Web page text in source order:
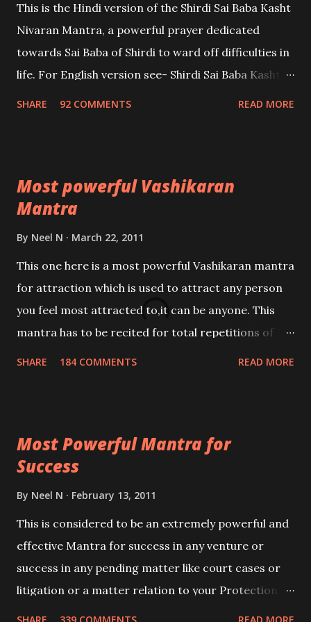
This is the Hindi version of the Shirdi Sai Baba Kasht
Nivaran Mantra, a powerful prayer dedicated
towards Sai Baba of Shirdi to ward off difficulties in
life. For English version see- Shirdi Sai Baba Kasht
SHARE 92 COMMENTS READ MORE
Most powerful Vashikaran
Mantra
By Neel N March 22, 2011
This one here is a most powerful Vashikaran mantra
for attraction which is used to attract any person
you feel most attracted to,it can be anyone. This
mantra has to be recited for total repetitions of
you wish to attract.
SHARE 184 COMMENTS READ MORE
Most Powerful Mantra for
Success
By Neel N February 13, 2011
This is considered to be an extremely powerful and
effective Mantra for success in any venture or
success in any pending matter like court cases or
litigation or a matter relation to your Protection or